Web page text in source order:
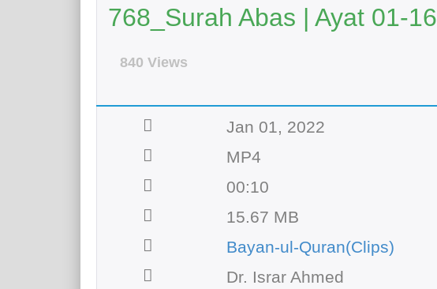
768_Surah Abas | Ayat 01-16
840 Views
Jan 01, 2022
MP4
00:10
15.67 MB
Bayan-ul-Quran(Clips)
Dr. Israr Ahmed